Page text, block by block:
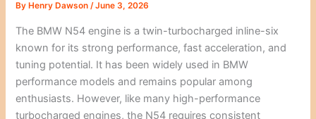
By Henry Dawson/June 3, 2026
The BMW N54 engine is a twin-turbocharged inline-six
known for its strong performance, fast acceleration, and
tuning potential. It has been widely used in BMW
performance models and remains popular among
enthusiasts. However, like many high-performance
turbocharged engines, the N54 requires consistent